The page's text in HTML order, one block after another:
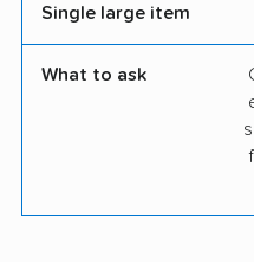
Single large item
What to ask